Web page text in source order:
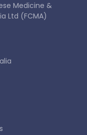
Medicine &
Ltd (FCMA)